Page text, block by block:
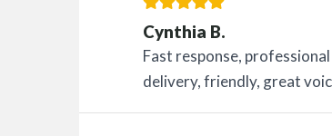
Cynthia B.
Fast response,
delivery, friendly, great